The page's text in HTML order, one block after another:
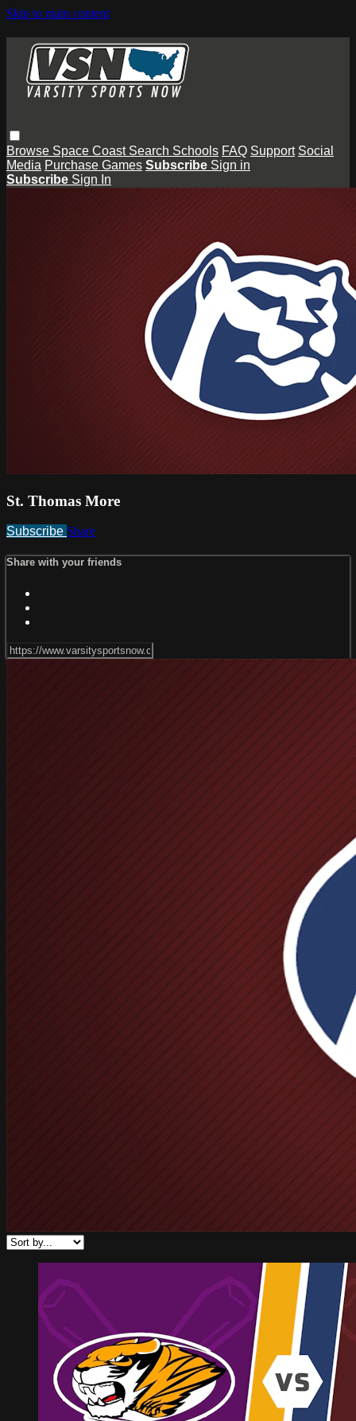
Skip to main content
Browse Space Coast Search Schools FAQ Support Social
Media Purchase Games Subscribe Sign in
Subscribe Sign In
St. Thomas More
Subscribe Share
Share with your friends